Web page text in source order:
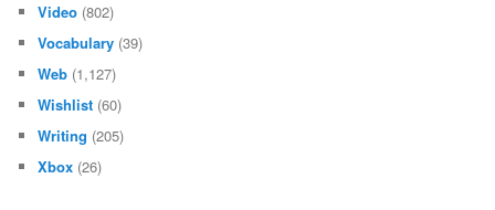
Video (802)
Vocabulary (39)
Web (1,127)
Wishlist (60)
Writing (205)
Xbox (26)